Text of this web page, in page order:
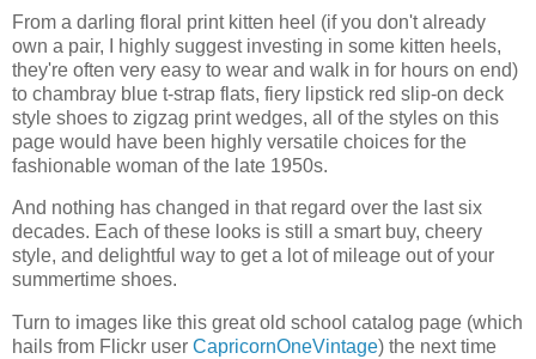
From a darling floral print kitten heel (if you don't already
own a pair, I highly suggest investing in some kitten heels,
they're often very easy to wear and walk in for hours on end)
to chambray blue t-strap flats, fiery lipstick red slip-on deck
style shoes to zigzag print wedges, all of the styles on this
page would have been highly versatile choices for the
fashionable woman of the late 1950s.
And nothing has changed in that regard over the last six
decades. Each of these looks is still a smart buy, cheery
style, and delightful way to get a lot of mileage out of your
summertime shoes.
Turn to images like this great old school catalog page (which
hails from Flickr user CapricornOneVintage) the next time